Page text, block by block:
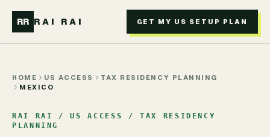
RR RAI RAI GET MY US SETUP PLAN
HOME US ACCESS
TAX RESIDENCY PLANNING
MEXICO
RAI RAI / US ACCESS / TAX RESIDENCY
PLANNING